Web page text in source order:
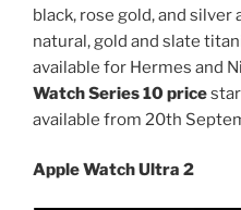
black, rose gold, and silver
natural, gold and slate
available for Hermes and
Watch Series 10 price
available from 20th
Apple Watch Ultra 2